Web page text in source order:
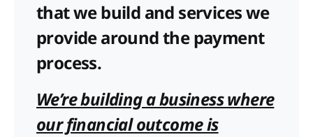
that we build and services we
provide around the payment
process.
We’re building a business where
our financial outcome is